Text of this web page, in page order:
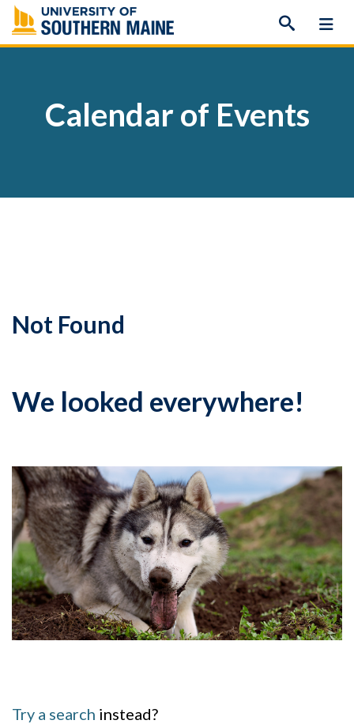
Skip
to
content
Calendar of Events
Not Found
We looked everywhere!
Try a search instead?